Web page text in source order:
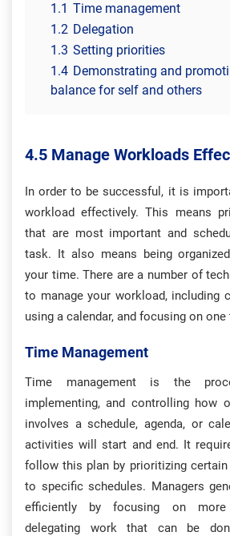
1.1 Time management
1.2 Delegation
1.3 Setting priorities
1.4 Demonstrating and
balance for self and others
4.5 Manage Workloads
In order to be successful, it is
workload effectively. This means
that are most important and
task. It also means being
your time. There are a number of
to manage your workload, including
using a calendar, and focusing on
Time Management
Time management is the
implementing, and controlling how
involves a schedule, agenda, or
activities will start and end. It
follow this plan by prioritizing certain
to specific schedules. Managers
efficiently by focusing on more
delegating work that can be